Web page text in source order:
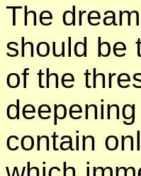
The
should be
of the
contain